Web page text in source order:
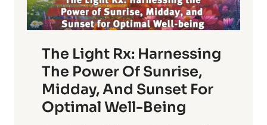
The Light Rx: Harnessing
The Power Of Sunrise,
Midday, And Sunset For
Optimal Well-Being